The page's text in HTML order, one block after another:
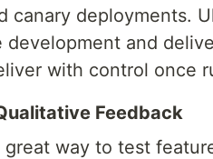
canary deployments.
development and
with control once
Feedback
great way to test